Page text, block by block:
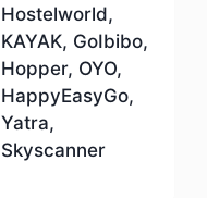
Hostelworld,
KAYAK, GoIbibo,
Hopper, OYO,
HappyEasyGo,
Yatra,
Skyscanner